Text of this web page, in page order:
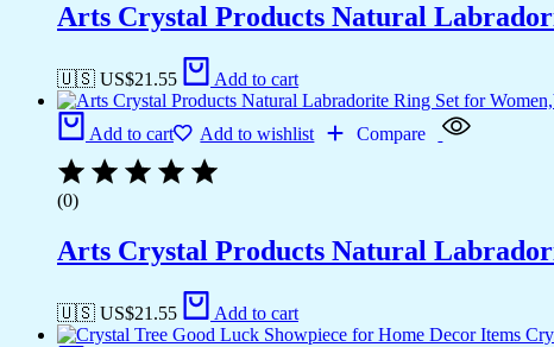
Arts Crystal Products Natural
🇺🇸 US$21.55 Add to cart
Add to cart Add to wishlist Compare
(0)
Arts Crystal Products Natural
🇺🇸 US$21.55 Add to cart